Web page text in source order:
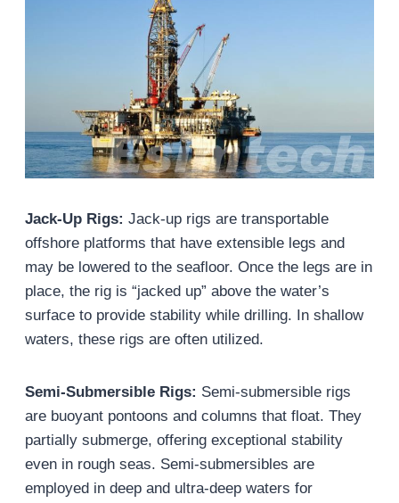
Jack-Up Rigs: Jack-up rigs are transportable
offshore platforms that have extensible legs and
may be lowered to the seafloor. Once the legs are in
place, the rig is “jacked up” above the water’s
surface to provide stability while drilling. In shallow
waters, these rigs are often utilized.
Semi-Submersible Rigs: Semi-submersible rigs
are buoyant pontoons and columns that float. They
partially submerge, offering exceptional stability
even in rough seas. Semi-submersibles are
employed in deep and ultra-deep waters for